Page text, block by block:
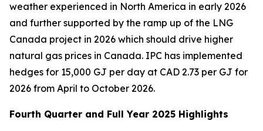
weather experienced in North America in early 2026
and further supported by the ramp up of the LNG
Canada project in 2026 which should drive higher
natural gas prices in Canada. IPC has implemented
hedges for 15,000 GJ per day at CAD 2.73 per GJ for
2026 from April to October 2026.
Fourth Quarter and Full Year 2025 Highlights